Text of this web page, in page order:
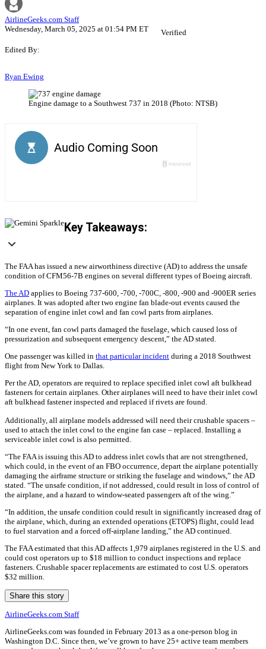
AirlineGeeks.com Staff
Wednesday, March 05, 2025 at 01:54 PM ET
Verified
Edited By:
Ryan Ewing
Engine damage to a Southwest 737 in 2018 (Photo: NTSB)
Key Takeaways:
The FAA has issued a new airworthiness directive (AD) to address the unsafe
condition of CFM56-7B engines on several different types of Boeing aircraft.
The AD applies to Boeing 737-600, -700, -700C, -800, -900 and -900ER series
airplanes. It was adopted after two engine fan blade-out events caused the
separation of engine inlet cowl and fan cowl parts from airplanes.
“In one event, fan cowl parts damaged the fuselage, which caused loss of
pressurization and subsequent emergency descent,” the AD stated.
One passenger was killed in that particular incident during a 2018 Southwest
flight from New York to Dallas.
Per the AD, operators are required to replace specified inlet cowl aft bulkhead
fasteners for certain airplanes. Other airplanes will need to have their inlet cowl
aft bulkhead fastener inspected and replaced if rivets are found.
Additionally, all airplane models addressed will need their crushable spacers –
used to attach the inlet cowl to the engine fan case – replaced. Installing a
serviceable inlet cowl is also permitted.
“The FAA is issuing this AD to address inlet cowls that are not strengthened,
which could, in the event of an FBO occurrence, depart the airplane potentially
damaging the airframe structure or striking the fuselage and windows,” the AD
stated. “The unsafe condition, if not addressed, could result in loss of control of
the airplane, and a hazard to window-seated passengers aft of the wing.”
“In addition, the unsafe condition could result in significantly increased drag of
the airplane, which, during an extended operations (ETOPS) flight, could lead
to fuel starvation and a forced off-airplane landing,” the AD continued.
The FAA estimated that this AD affects 1,979 airplanes registered in the U.S. and
could cost operators up to $18 million to conduct inspections and replace
fasteners. Crushable spacer replacements are estimated to cost U.S. operators
$32 million.
Share this story
AirlineGeeks.com Staff
AirlineGeeks.com was founded in February 2013 as a one-person blog in
Washington D.C. Since then, we’ve grown to have 25+ active team members